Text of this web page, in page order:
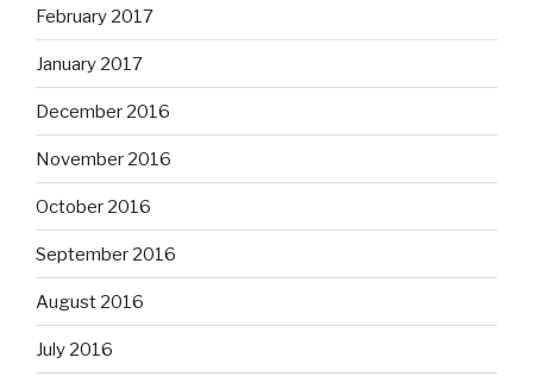
February 2017
January 2017
December 2016
November 2016
October 2016
September 2016
August 2016
July 2016